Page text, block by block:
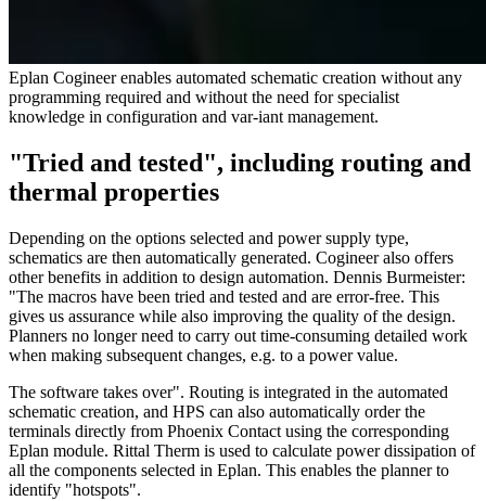
Eplan Cogineer enables automated schematic creation without any
programming required and without the need for specialist
knowledge in configuration and var-iant management.
"Tried and tested", including routing and
thermal properties
Depending on the options selected and power supply type,
schematics are then automatically generated. Cogineer also offers
other benefits in addition to design automation. Dennis Burmeister:
"The macros have been tried and tested and are error-free. This
gives us assurance while also improving the quality of the design.
Planners no longer need to carry out time-consuming detailed work
when making subsequent changes, e.g. to a power value.
The software takes over". Routing is integrated in the automated
schematic creation, and HPS can also automatically order the
terminals directly from Phoenix Contact using the corresponding
Eplan module. Rittal Therm is used to calculate power dissipation of
all the components selected in Eplan. This enables the planner to
identify "hotspots".